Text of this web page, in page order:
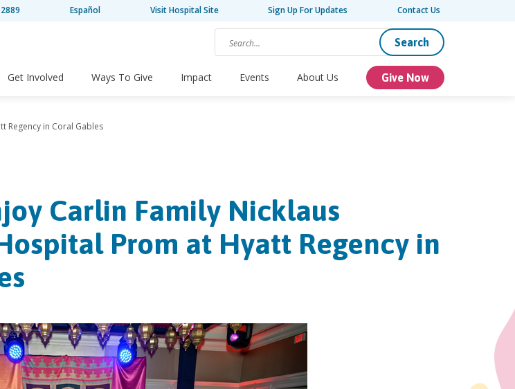
Español Visit Hospital Site Sign Up For Updates Contact Us
Search
Get Involved Ways To Give Impact Events About Us Give Now
Regency in Coral Gables
Carlin Family Nicklaus
Prom at Hyatt Regency in